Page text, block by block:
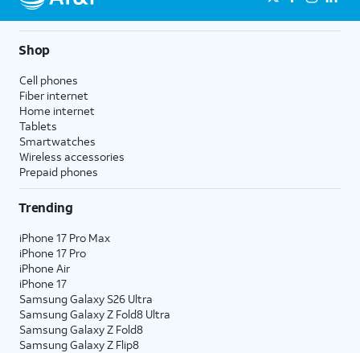
Shop
Cell phones
Fiber internet
Home internet
Tablets
Smartwatches
Wireless accessories
Prepaid phones
Trending
iPhone 17 Pro Max
iPhone 17 Pro
iPhone Air
iPhone 17
Samsung Galaxy S26 Ultra
Samsung Galaxy Z Fold8 Ultra
Samsung Galaxy Z Fold8
Samsung Galaxy Z Flip8